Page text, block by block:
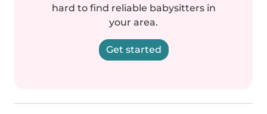
hard to find reliable babysitters in
your area.
Get started